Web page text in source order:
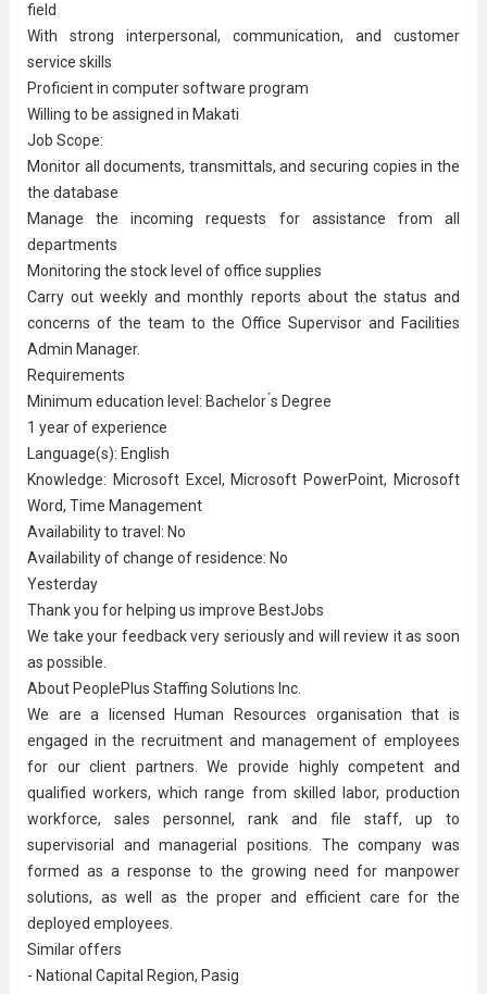
field
With strong interpersonal, communication, and customer
service skills
Proficient in computer software program
Willing to be assigned in Makati
Job Scope:
Monitor all documents, transmittals, and securing copies in the
the database
Manage the incoming requests for assistance from all
departments
Monitoring the stock level of office supplies
Carry out weekly and monthly reports about the status and
concerns of the team to the Office Supervisor and Facilities
Admin Manager.
Requirements
Minimum education level: Bachelor ́s Degree
1 year of experience
Language(s): English
Knowledge: Microsoft Excel, Microsoft PowerPoint, Microsoft
Word, Time Management
Availability to travel: No
Availability of change of residence: No
Yesterday
Thank you for helping us improve BestJobs
We take your feedback very seriously and will review it as soon
as possible.
About PeoplePlus Staffing Solutions Inc.
We are a licensed Human Resources organisation that is
engaged in the recruitment and management of employees
for our client partners. We provide highly competent and
qualified workers, which range from skilled labor, production
workforce, sales personnel, rank and file staff, up to
supervisorial and managerial positions. The company was
formed as a response to the growing need for manpower
solutions, as well as the proper and efficient care for the
deployed employees.
Similar offers
- National Capital Region, Pasig